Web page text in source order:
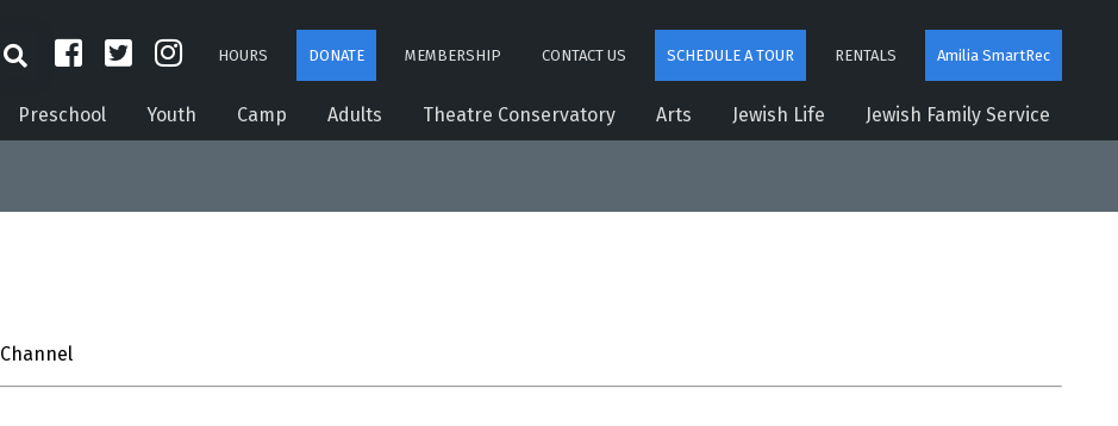
HOURS DONATE MEMBERSHIP CONTACT US SCHEDULE A TOUR RENTALS Amilia SmartRec
Preschool Youth Camp Adults Theatre Conservatory Arts Jewish Life Jewish Family Service
Channel